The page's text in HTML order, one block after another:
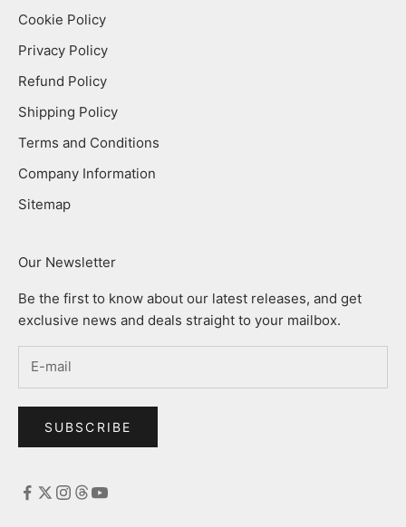
Cookie Policy
Privacy Policy
Refund Policy
Shipping Policy
Terms and Conditions
Company Information
Sitemap
Our Newsletter
Be the first to know about our latest releases, and get
exclusive news and deals straight to your mailbox.
SUBSCRIBE